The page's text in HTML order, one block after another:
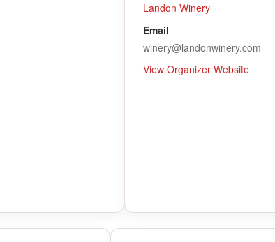
Landon Winery
Email
winery@landonwinery.com
View Organizer Website